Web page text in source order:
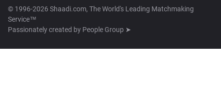
© 1996-2026 Shaadi.com, The World's Leading Matchmaking
Service™
Passionately created by People Group ➤